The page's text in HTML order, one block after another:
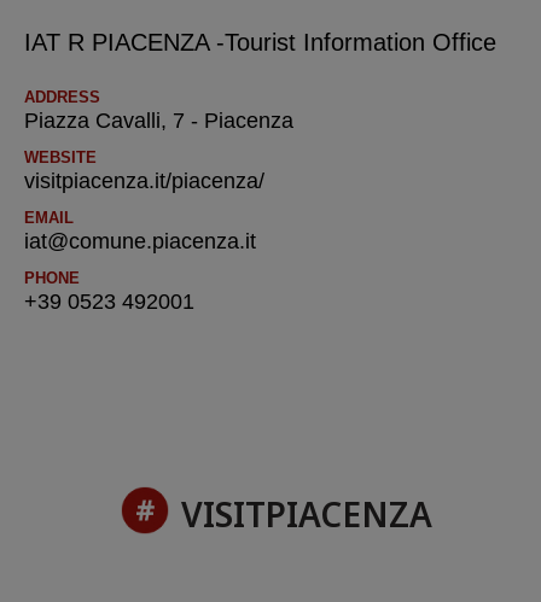
IAT R PIACENZA -Tourist Information Office
ADDRESS
Piazza Cavalli, 7 - Piacenza
WEBSITE
visitpiacenza.it/piacenza/
EMAIL
iat@comune.piacenza.it
PHONE
+39 0523 492001
VISITPIACENZA